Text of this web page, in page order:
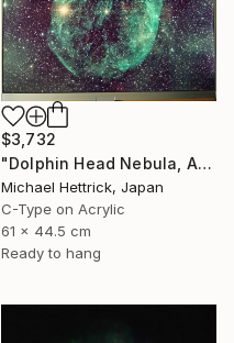
$3,732
"Dolphin Head Nebula, A2 Edgelit Acrylic&Film, Aluminum Frame" Photograph
Michael Hettrick, Japan
C-Type on Acrylic
61 x 44.5 cm
Ready to hang